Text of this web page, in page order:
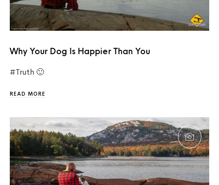
Why Your Dog Is Happier Than You
#Truth 🙂
READ MORE